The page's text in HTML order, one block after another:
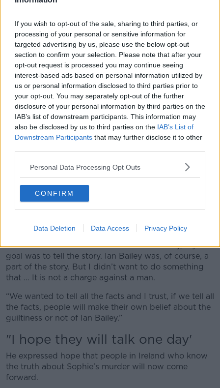
If you wish to opt-out of the sale, sharing to third parties, or
processing of your personal or sensitive information for
targeted advertising by us, please use the below opt-out
section to confirm your selection. Please note that after your
opt-out request is processed you may continue seeing
interest-based ads based on personal information utilized by
us or personal information disclosed to third parties prior to
your opt-out. You may separately opt-out of the further
disclosure of your personal information by third parties on the
IAB’s list of downstream participants. This information may
also be disclosed by us to third parties on the IAB’s List of
Downstream Participants that may further disclose it to other
Personal Data Processing Opt Outs
CONFIRM
Data Deletion Data Access Privacy Policy
for the murder of Sophie Toscan du Plantier.
OnNewstalk Breakfastthis morning, the man who
quickly became the main suspect in the case, Ian
Bailey labelled the film a “ piece of self-serving,
demonising propaganda .”
Mr Bailey, who has never been charged with the
murder in Ireland, wasfound guilty in his absence
by a French court in 2019and sentenced to 25 years
in prison.
innocence.
M. Gazeau said the film makes no charges against Mr
if Ian Bailey is guilty or not,” he said.
“When I started to work on this documentary, my first
goal was to tell the story. Ian Bailey was, of course, a
part of the story. But I didn’t want to do something
that … It is not a charge against a man.
“We wanted to tell all the facts and I trust, if we tell all
the facts, people will make their own belief about the
guiltiness or not of Ian Bailey.”
"I hope they will talk one day'
He expressed hope that people in Ireland who know
the truth about Sophie’s murder will now come
forward.